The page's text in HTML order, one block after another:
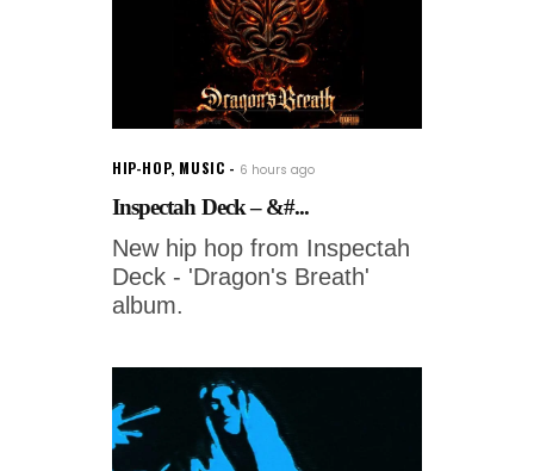
HIP-HOP, MUSIC 6 hours ago
Inspectah Deck – &#...
New hip hop from Inspectah
Deck - 'Dragon's Breath'
album.